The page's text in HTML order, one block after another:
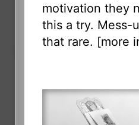
motivation they
this a try. Mess-
that rare. [more